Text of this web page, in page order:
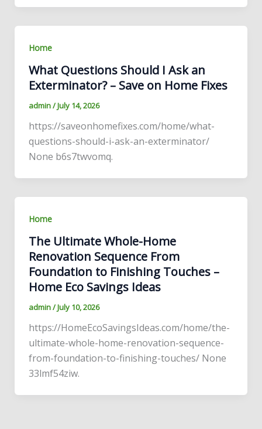
Home
What Questions Should I Ask an
Exterminator? – Save on Home Fixes
admin/July 14, 2026
https://saveonhomefixes.com/home/what-
questions-should-i-ask-an-exterminator/
None b6s7twvomq.
Home
The Ultimate Whole-Home
Renovation Sequence From
Foundation to Finishing Touches –
Home Eco Savings Ideas
admin/July 10, 2026
https://HomeEcoSavingsIdeas.com/home/the-
ultimate-whole-home-renovation-sequence-
from-foundation-to-finishing-touches/ None
33lmf54ziw.